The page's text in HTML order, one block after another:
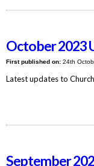
October 2023
First published on:24th
Latest updates to
September